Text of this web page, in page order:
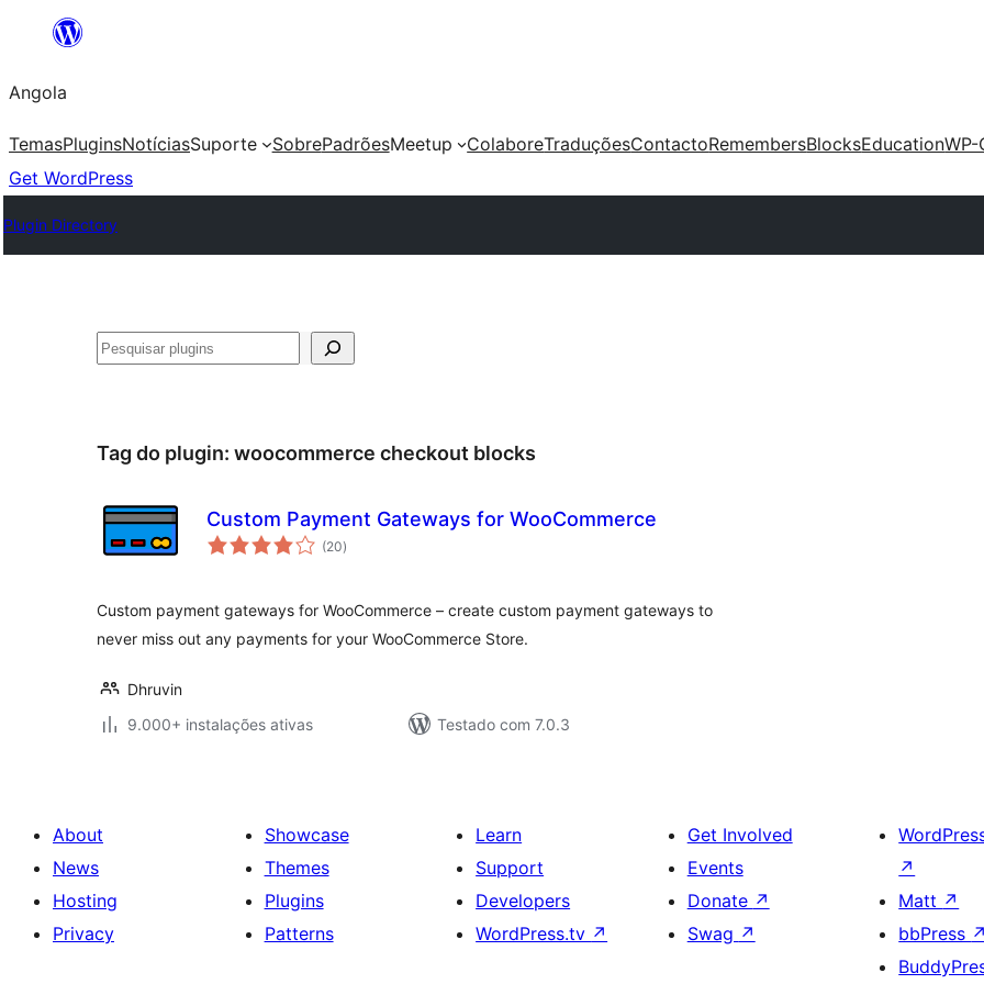
Saltar
o
conteúdo
Angola
TemasPluginsNotíciasSuporte SobrePadrõesMeetup ColaboreTraduçõesContactoRemembersBlocksEducationWP-
Get WordPress
Plugin Directory
Pesquisar
Tag do plugin: woocommerce checkout blocks
Custom Payment Gateways for WooCommerce
(20avaliações
totais
)
Custom payment gateways for WooCommerce – create custom payment gateways to
never miss out any payments for your WooCommerce Store.
Dhruvin
9.000+ instalações ativas
Testado com 7.0.3
About
News
Hosting
Privacy
Showcase
Themes
Plugins
Patterns
Learn
Support
Developers
WordPress.tv ↗
Get Involved
Events
Donate ↗
Swag ↗
↗
Matt ↗
bbPress ↗